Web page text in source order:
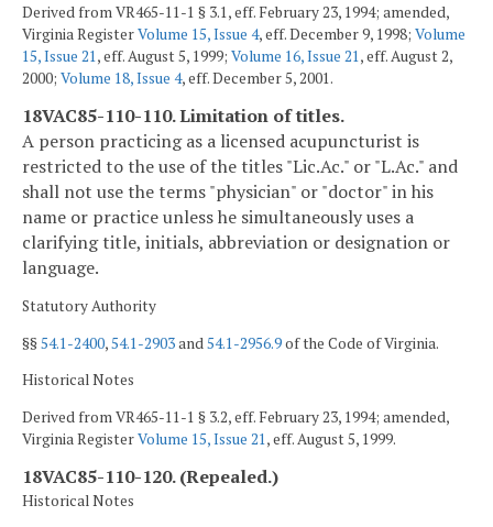
Derived from VR465-11-1 § 3.1, eff. February 23, 1994; amended,
Virginia RegisterVolume 15, Issue 4, eff. December 9, 1998; Volume
15, Issue 21, eff. August 5, 1999; Volume 16, Issue 21, eff. August 2,
2000; Volume 18, Issue 4, eff. December 5, 2001.
18VAC85-110-110. Limitation of titles.
A person practicing as a licensed acupuncturist is
restricted to the use of the titles "Lic.Ac." or "L.Ac." and
shall not use the terms "physician" or "doctor" in his
name or practice unless he simultaneously uses a
clarifying title, initials, abbreviation or designation or
language.
Statutory Authority
§§54.1-2400,54.1-2903and54.1-2956.9of the Code of Virginia.
Historical Notes
Derived from VR465-11-1 § 3.2, eff. February 23, 1994; amended,
Virginia RegisterVolume 15, Issue 21, eff. August 5, 1999.
18VAC85-110-120. (Repealed.)
Historical Notes